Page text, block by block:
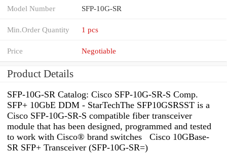
Model Number SFP-10G-SR
Min.Order Quantity 1 pcs
Price Negotiable
Product Details
SFP-10G-SR Catalog: Cisco SFP-10G-SR-S Comp.
SFP+ 10GbE DDM - StarTechThe SFP10GSRSST is a
Cisco SFP-10G-SR-S compatible fiber transceiver
module that has been designed, programmed and tested
to work with Cisco® brand switches Cisco 10GBase-
SR SFP+ Transceiver (SFP-10G-SR=)